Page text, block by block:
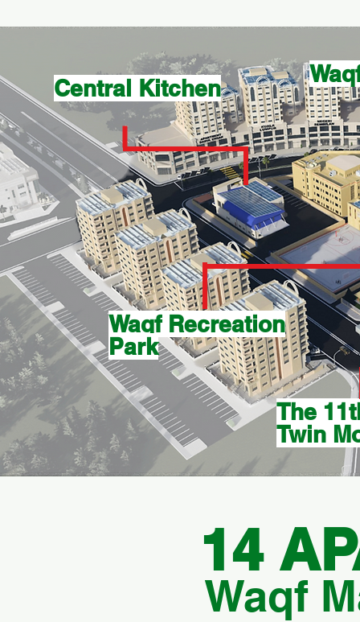
Waqf Recreation
Park
The
Twin
Central Kitchen
14
Waqf